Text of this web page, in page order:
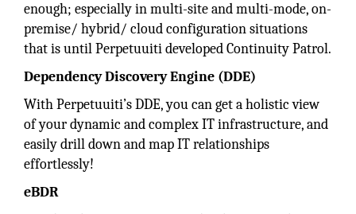
enough; especially in multi-site and multi-mode, on-
premise/ hybrid/ cloud configuration situations
that is until Perpetuuiti developed Continuity Patrol.
Dependency Discovery Engine (DDE)
With Perpetuuiti’s DDE, you can get a holistic view
of your dynamic and complex IT infrastructure, and
easily drill down and map IT relationships
effortlessly!
eBDR